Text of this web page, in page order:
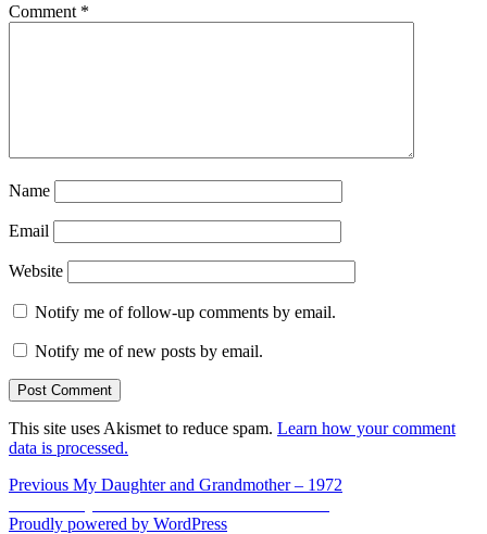
Comment *
Name
Email
Website
Notify me of follow-up comments by email.
Notify me of new posts by email.
This site uses Akismet to reduce spam. Learn how your comment
data is processed.
Post
navigation
Previous Previous
My Daughter and Grandmother – 1972
post:
Proudly powered by WordPress